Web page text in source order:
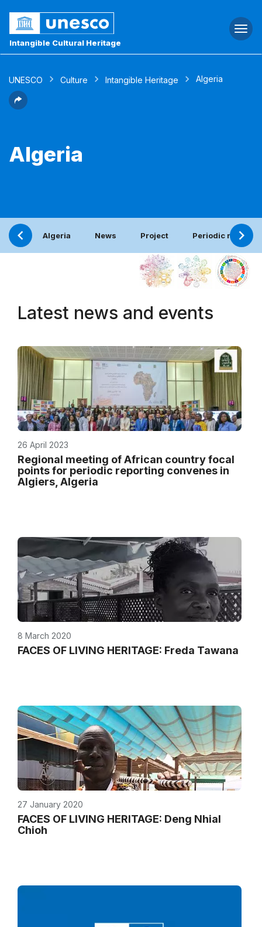
Intangible Cultural Heritage
UNESCO Culture Intangible Heritage Algeria
Algeria
Algeria News Project Periodic report
Latest news and events
26 April 2023
Regional meeting of African country focal
points for periodic reporting convenes in
Algiers, Algeria
8 March 2020
FACES OF LIVING HERITAGE: Freda Tawana
27 January 2020
FACES OF LIVING HERITAGE: Deng Nhial
Chioh